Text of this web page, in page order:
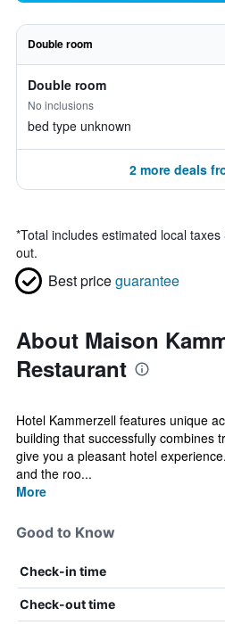
Double room
Double room
No inclusions
bed type unknown
2 more deals
*Total includes estimated local
out.
Best priceguarantee
About Maison
Restaurant
Hotel Kammerzell features unique
building that successfully combines
give you a pleasant hotel
and the roo...
More
Good to Know
Check-in time
Check-out time